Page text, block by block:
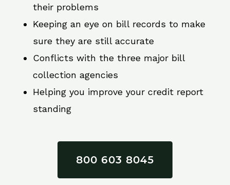
their problems
Keeping an eye on bill records to make
sure they are still accurate
Conflicts with the three major bill
collection agencies
Helping you improve your credit report
standing
800 603 8045